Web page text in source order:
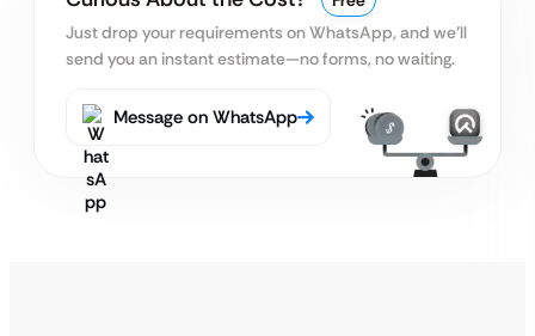
Just drop your requirements on WhatsApp, and we’ll
send you an instant estimate—no forms, no waiting.
Message on WhatsApp